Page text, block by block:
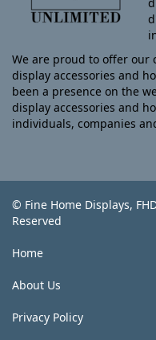
We are proud to offer our
display accessories and
been a presence on the
display accessories and
individuals, companies
© Fine Home Displays,
Reserved
Home
About Us
Privacy Policy